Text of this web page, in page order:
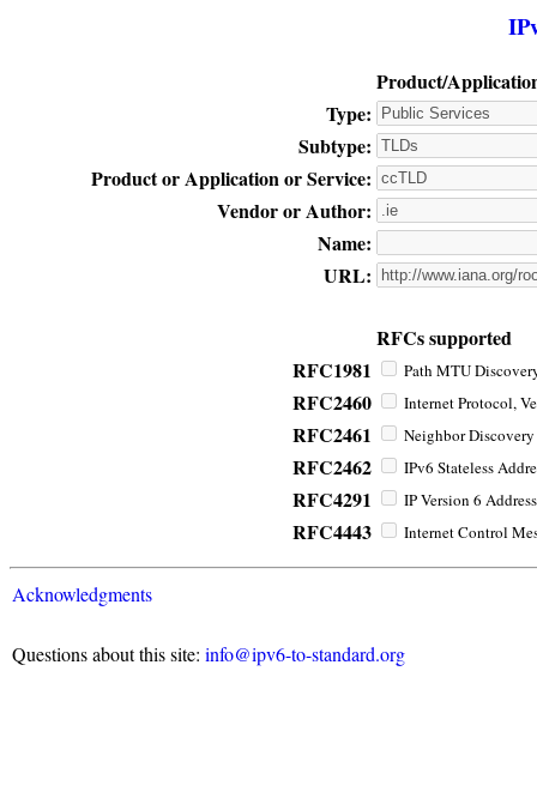
Product/
Type:
Subtype:
Product or Application or Service:
Vendor or Author:
Name:
URL:
RFCs supported
RFC1981
Path MTU
RFC2460 Internet Protocol,
RFC2461 Neighbor
RFC2462 IPv6 Stateless
RFC4291 IP Version 6
RFC4443 Internet Control
Acknowledgments
Questions about this site: info@ipv6-to-standard.org